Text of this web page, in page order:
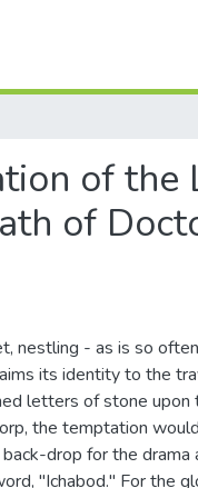
of the
of
nestling - as is so
its identity to the
letters of stone upon
the temptation
drop for the drama
"Ichabod." For the